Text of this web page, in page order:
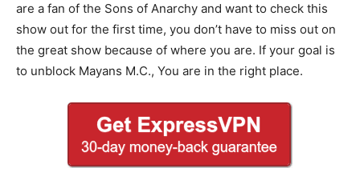
are a fan of the Sons of Anarchy and want to check this
show out for the first time, you don’t have to miss out on
the great show because of where you are. If your goal is
to unblock Mayans M.C., You are in the right place.